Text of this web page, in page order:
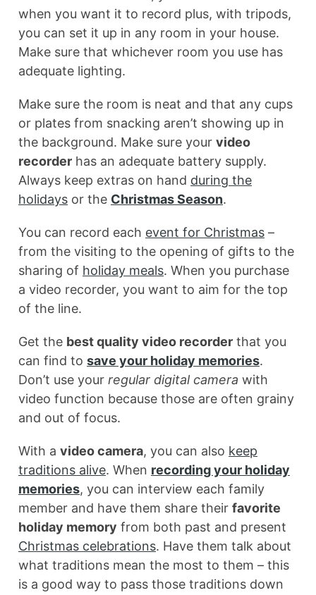
when you want it to record plus, with tripods,
you can set it up in any room in your house.
Make sure that whichever room you use has
adequate lighting.
Make sure the room is neat and that any cups
or plates from snacking aren’t showing up in
the background. Make sure your video
recorder has an adequate battery supply.
Always keep extras on hand during the
holidays or the Christmas Season.
You can record each event for Christmas –
from the visiting to the opening of gifts to the
sharing of holiday meals. When you purchase
a video recorder, you want to aim for the top
of the line.
Get the best quality video recorder that you
can find to save your holiday memories.
Don’t use your regular digital camera with
video function because those are often grainy
and out of focus.
With a video camera, you can also keep
traditions alive. When recording your holiday
memories, you can interview each family
member and have them share their favorite
holiday memory from both past and present
Christmas celebrations. Have them talk about
what traditions mean the most to them – this
is a good way to pass those traditions down